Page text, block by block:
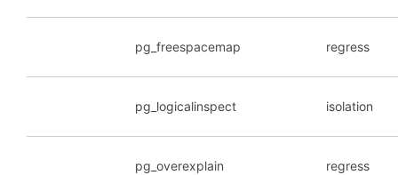
pg_freespacemap regress
pg_logicalinspect isolation
pg_overexplain regress